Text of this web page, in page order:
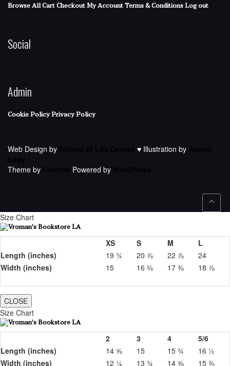
Browse AllCartCheckoutMy AccountTerms & ConditionsLog out
Social
Admin
Cookie PolicyPrivacy Policy
Web Design by ♥ Illustration by
Theme by
Powered by
Size Chart
XS S M
L
Length (inches)
19 ¾ 20 ⅞ 22 ⅞
24
Width (inches)
15 16 ⅛ 17 ⅜ 18 ⅞
CLOSE
Size Chart
2 3 4
5/6
Length (inches)
14 ⅝ 15 15 ¾
16 ½
Width (inches)
12 ¼ 13 ¾ 14 ⅝ 15 ⅜